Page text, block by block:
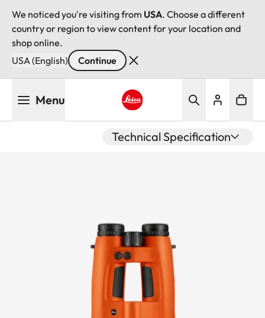
We noticed you're visiting from USA. Choose a different
country or region to view content for your location and
shop online.
USA (English)
Continue
Menu
Technical Specification